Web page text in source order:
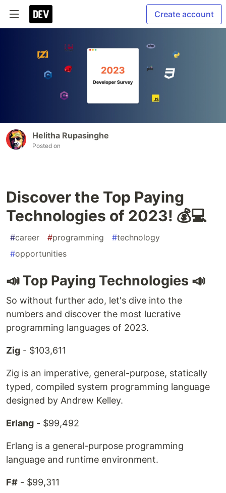
Create account
Helitha Rupasinghe
Posted on
Discover the Top Paying
Technologies of 2023! 💰💻
#career #programming #technology
#opportunities
📣 Top Paying Technologies 📣
So without further ado, let's dive into the
numbers and discover the most lucrative
programming languages of 2023.
Zig - $103,611
Zig is an imperative, general-purpose, statically
typed, compiled system programming language
designed by Andrew Kelley.
Erlang - $99,492
Erlang is a general-purpose programming
language and runtime environment.
F# - $99,311